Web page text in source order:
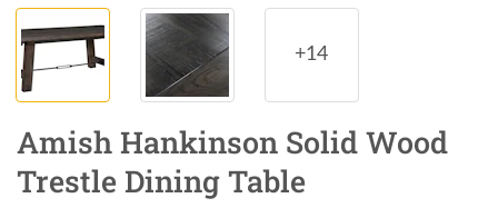
+14
Amish Hankinson Solid Wood
Trestle Dining Table